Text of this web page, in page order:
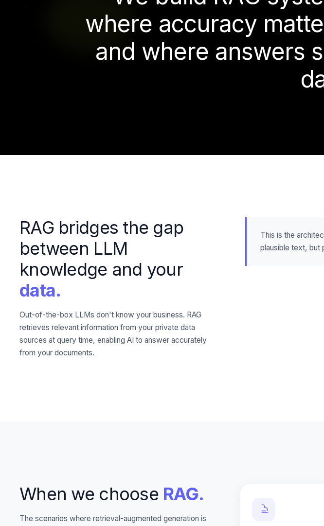
where accuracy matte
and where answers s
d
RAG bridges the gap
between LLM
knowledge and your
data.
Out-of-the-box LLMs don't know your business. RAG
retrieves relevant information from your private data
sources at query time, enabling AI to answer accurately
from your documents.
This is the
plausible text, but
When we choose RAG.
The scenarios where retrieval-augmented generation is